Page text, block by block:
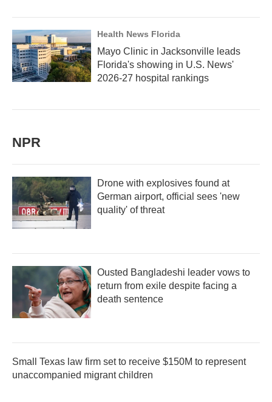
Health News Florida
Mayo Clinic in Jacksonville leads
Florida's showing in U.S. News'
2026-27 hospital rankings
NPR
Drone with explosives found at
German airport, official sees 'new
quality' of threat
Ousted Bangladeshi leader vows to
return from exile despite facing a
death sentence
Small Texas law firm set to receive $150M to represent
unaccompanied migrant children